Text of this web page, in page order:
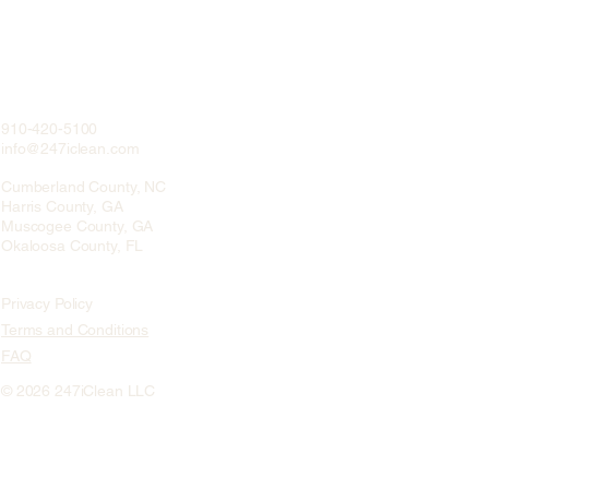
910-420-5100
info@247iclean.com
Cumberland County, NC
Harris County, GA
Muscogee County, GA
Okaloosa County, FL
Privacy Policy
Terms and Conditions
FAQ
© 2026 247iClean LLC